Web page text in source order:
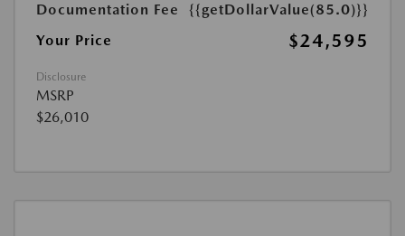
Documentation Fee
{{getDollarValue(85.0)}}
Your Price
$24,595
Disclosure
MSRP
$26,010